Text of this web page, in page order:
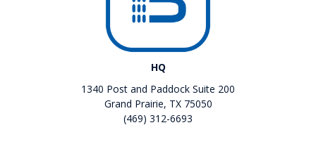
HQ
1340 Post and Paddock Suite 200
Grand Prairie, TX 75050
(469) 312-6693